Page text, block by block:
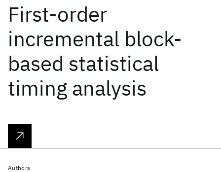
First-order
incremental block-
based statistical
timing analysis
Authors